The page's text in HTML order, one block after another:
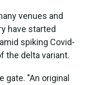
venues and
have started
spiking Covid-
the delta variant.
"An original